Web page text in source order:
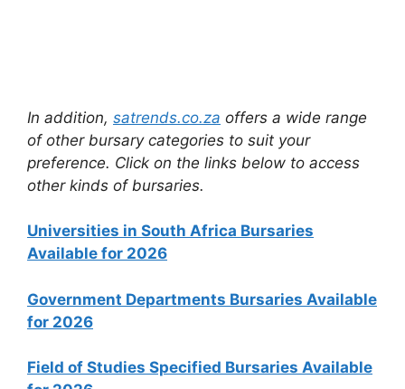
In addition, satrends.co.za offers a wide range
of other bursary categories to suit your
preference. Click on the links below to access
other kinds of bursaries.
Universities in South Africa Bursaries
Available for 2026
Government Departments Bursaries Available
for 2026
Field of Studies Specified Bursaries Available